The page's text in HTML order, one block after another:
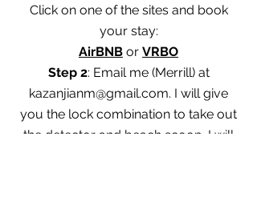
Click on one of the sites and book
your stay:
AirBNB or VRBO
Step 2: Email me (Merrill) at
kazanjianm@gmail.com. I will give
you the lock combination to take out
the detector and beach scoop. I will